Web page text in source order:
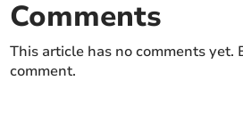
Comments
This article has no comments yet.
comment.